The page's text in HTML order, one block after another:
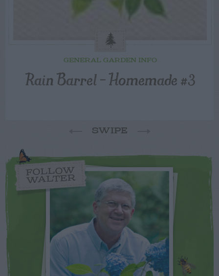
GENERAL GARDEN INFO
Rain Barrel – Homemade #3
SWIPE
FOLLOW
WALTER